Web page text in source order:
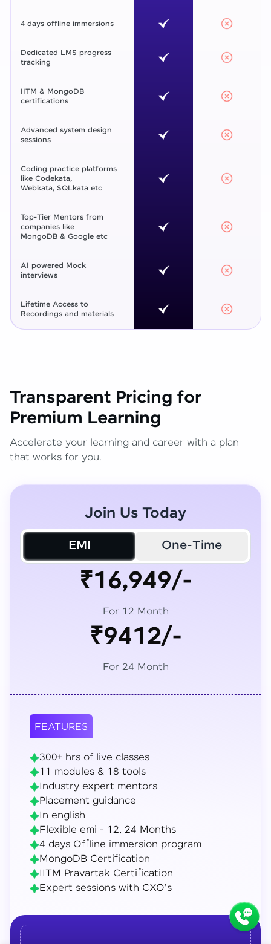
4 days offline immersions
Dedicated LMS progress
tracking
IITM & MongoDB
certifications
Advanced system design
sessions
Coding practice platforms
like Codekata,
Webkata, SQLkata etc
Top-Tier Mentors from
companies like
MongoDB & Google etc
AI powered Mock
interviews
Lifetime Access to
Recordings and materials
Transparent Pricing for
Premium Learning
Accelerate your learning and career with a plan
that works for you.
Join Us Today
EMI One-Time
₹16,949/-
For 12 Month
₹9412/-
For 24 Month
FEATURES
300+ hrs of live classes
11 modules & 18 tools
Industry expert mentors
Placement guidance
In english
Flexible emi - 12, 24 Months
4 days Offline immersion program
MongoDB Certification
IITM Pravartak Certification
Expert sessions with CXO's